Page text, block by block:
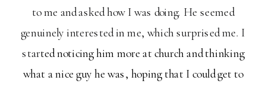
to me and asked how I was doing. He seemed
genuinely interested in me, which surprised me. I
started noticing him more at church and thinking
what a nice guy he was, hoping that I could get to